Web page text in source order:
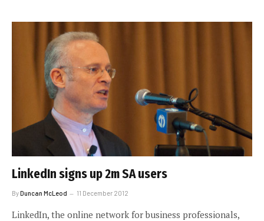
LinkedIn signs up 2m SA users
ByDuncan McLeod 11 December 2012
LinkedIn, the online network for business professionals,